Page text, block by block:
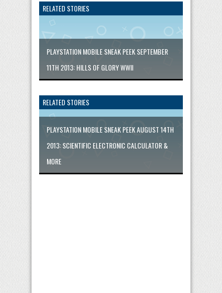
RELATED STORIES
PLAYSTATION MOBILE SNEAK PEEK SEPTEMBER
11TH 2013: HILLS OF GLORY WWII
RELATED STORIES
PLAYSTATION MOBILE SNEAK PEEK AUGUST 14TH
2013: SCIENTIFIC ELECTRONIC CALCULATOR &
MORE